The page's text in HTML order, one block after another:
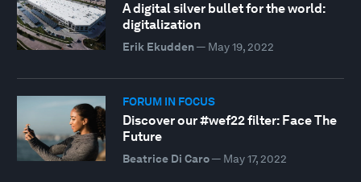
A digital silver bullet for the world:
digitalization
Erik Ekudden— May 19, 2022
FORUM IN FOCUS
Discover our #wef22 filter: Face The
Future
Beatrice Di Caro— May 17, 2022